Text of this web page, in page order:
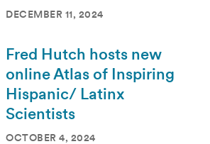
DECEMBER 11, 2024
Fred Hutch hosts new
online Atlas of Inspiring
Hispanic/ Latinx
Scientists
OCTOBER 4, 2024